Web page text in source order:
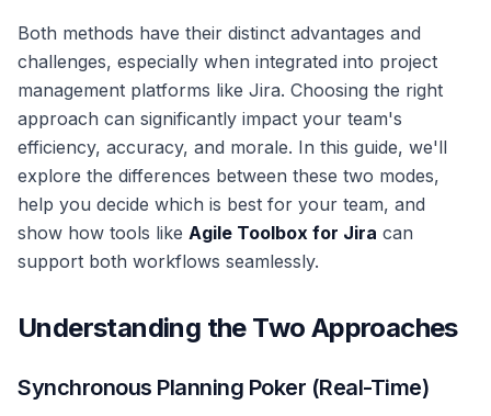
Both methods have their distinct advantages and
challenges, especially when integrated into project
management platforms like Jira. Choosing the right
approach can significantly impact your team's
efficiency, accuracy, and morale. In this guide, we'll
explore the differences between these two modes,
help you decide which is best for your team, and
show how tools like Agile Toolbox for Jira can
support both workflows seamlessly.
Understanding the Two Approaches
Synchronous Planning Poker (Real-Time)